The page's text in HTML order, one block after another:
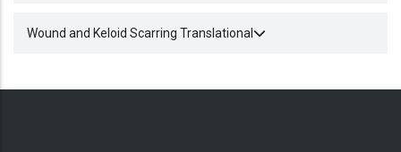
Wound and Keloid Scarring Translational